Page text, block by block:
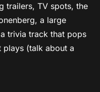
trailers, TV spots, the
a large
trivia track that pops
(talk about a